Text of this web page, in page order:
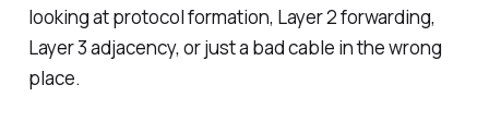
looking at protocol formation, Layer 2 forwarding,
Layer 3 adjacency, or just a bad cable in the wrong
place.